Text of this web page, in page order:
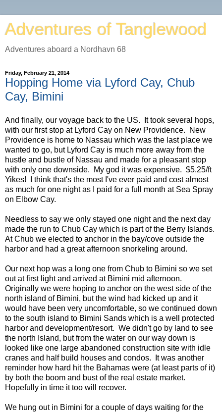
Adventures of Tanglewood
Adventures aboard a Nordhavn 68
Friday, February 21, 2014
Hopping Home via Lyford Cay, Chub
Cay, Bimini
And finally, our voyage back to the US. It took several hops,
with our first stop at Lyford Cay on New Providence. New
Providence is home to Nassau which was the last place we
wanted to go, but Lyford Cay is much more away from the
hustle and bustle of Nassau and made for a pleasant stop
with only one downside. My god it was expensive. $5.25/ft
Yikes! I think that's the most I've ever paid and cost almost
as much for one night as I paid for a full month at Sea Spray
on Elbow Cay.
Needless to say we only stayed one night and the next day
made the run to Chub Cay which is part of the Berry Islands.
At Chub we elected to anchor in the bay/cove outside the
harbor and had a great afternoon snorkeling around.
Our next hop was a long one from Chub to Bimini so we set
out at first light and arrived at Bimini mid afternoon.
Originally we were hoping to anchor on the west side of the
north island of Bimini, but the wind had kicked up and it
would have been very uncomfortable, so we continued down
to the south island to Bimini Sands which is a well protected
harbor and development/resort. We didn't go by land to see
the north Island, but from the water on our way down is
looked like one large abandoned construction site with idle
cranes and half build houses and condos. It was another
reminder how hard hit the Bahamas were (at least parts of it)
by both the boom and bust of the real estate market.
Hopefully in time it too will recover.
We hung out in Bimini for a couple of days waiting for the